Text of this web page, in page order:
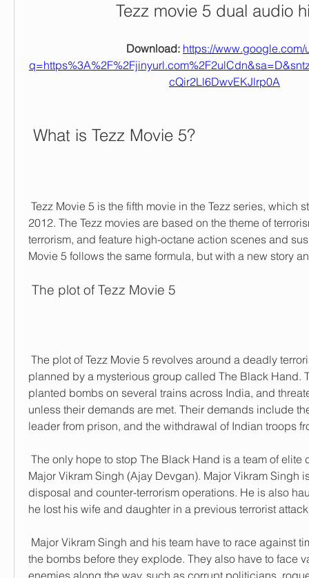
Tezz movie 5 dual audio
Download: https://www.google.com/
cQir2Ll6DwvEKJlrp0A
What is Tezz Movie 5?
2012. The Tezz movies are based on the theme of
terrorism, and feature high-octane action scenes and
Movie 5 follows the same formula, but with a new story
The plot of Tezz Movie 5
planned by a mysterious group called The Black Hand.
planted bombs on several trains across India, and
unless their demands are met. Their demands include
leader from prison, and the withdrawal of Indian troops
Major Vikram Singh (Ajay Devgan). Major Vikram Singh
disposal and counter-terrorism operations. He is also
he lost his wife and daughter in a previous terrorist
the bombs before they explode. They also have to face
enemies along the way, such as corrupt politicians,